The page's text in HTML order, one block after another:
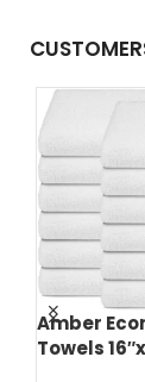
Amber
Towels